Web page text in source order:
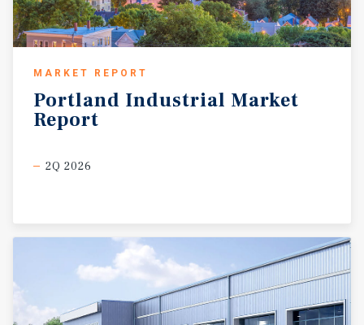
MARKET REPORT
Portland Industrial Market
Report
2Q 2026